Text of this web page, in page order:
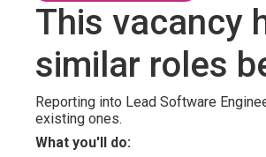
This vacancy
similar roles
Reporting into Lead Software
existing ones.
What you'll do: